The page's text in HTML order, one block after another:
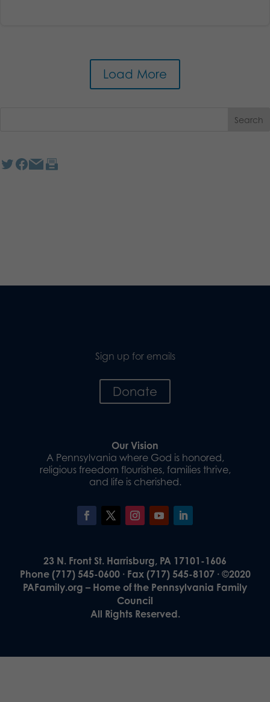
Load More
Sign up for emails
Donate
Our Vision
A Pennsylvania where God is honored,
religious freedom flourishes, families thrive,
and life is cherished.
23 N. Front St. Harrisburg, PA 17101-1606
Phone (717) 545-0600 · Fax (717) 545-8107 · ©2020
PAFamily.org – Home of the Pennsylvania Family
Council
All Rights Reserved.